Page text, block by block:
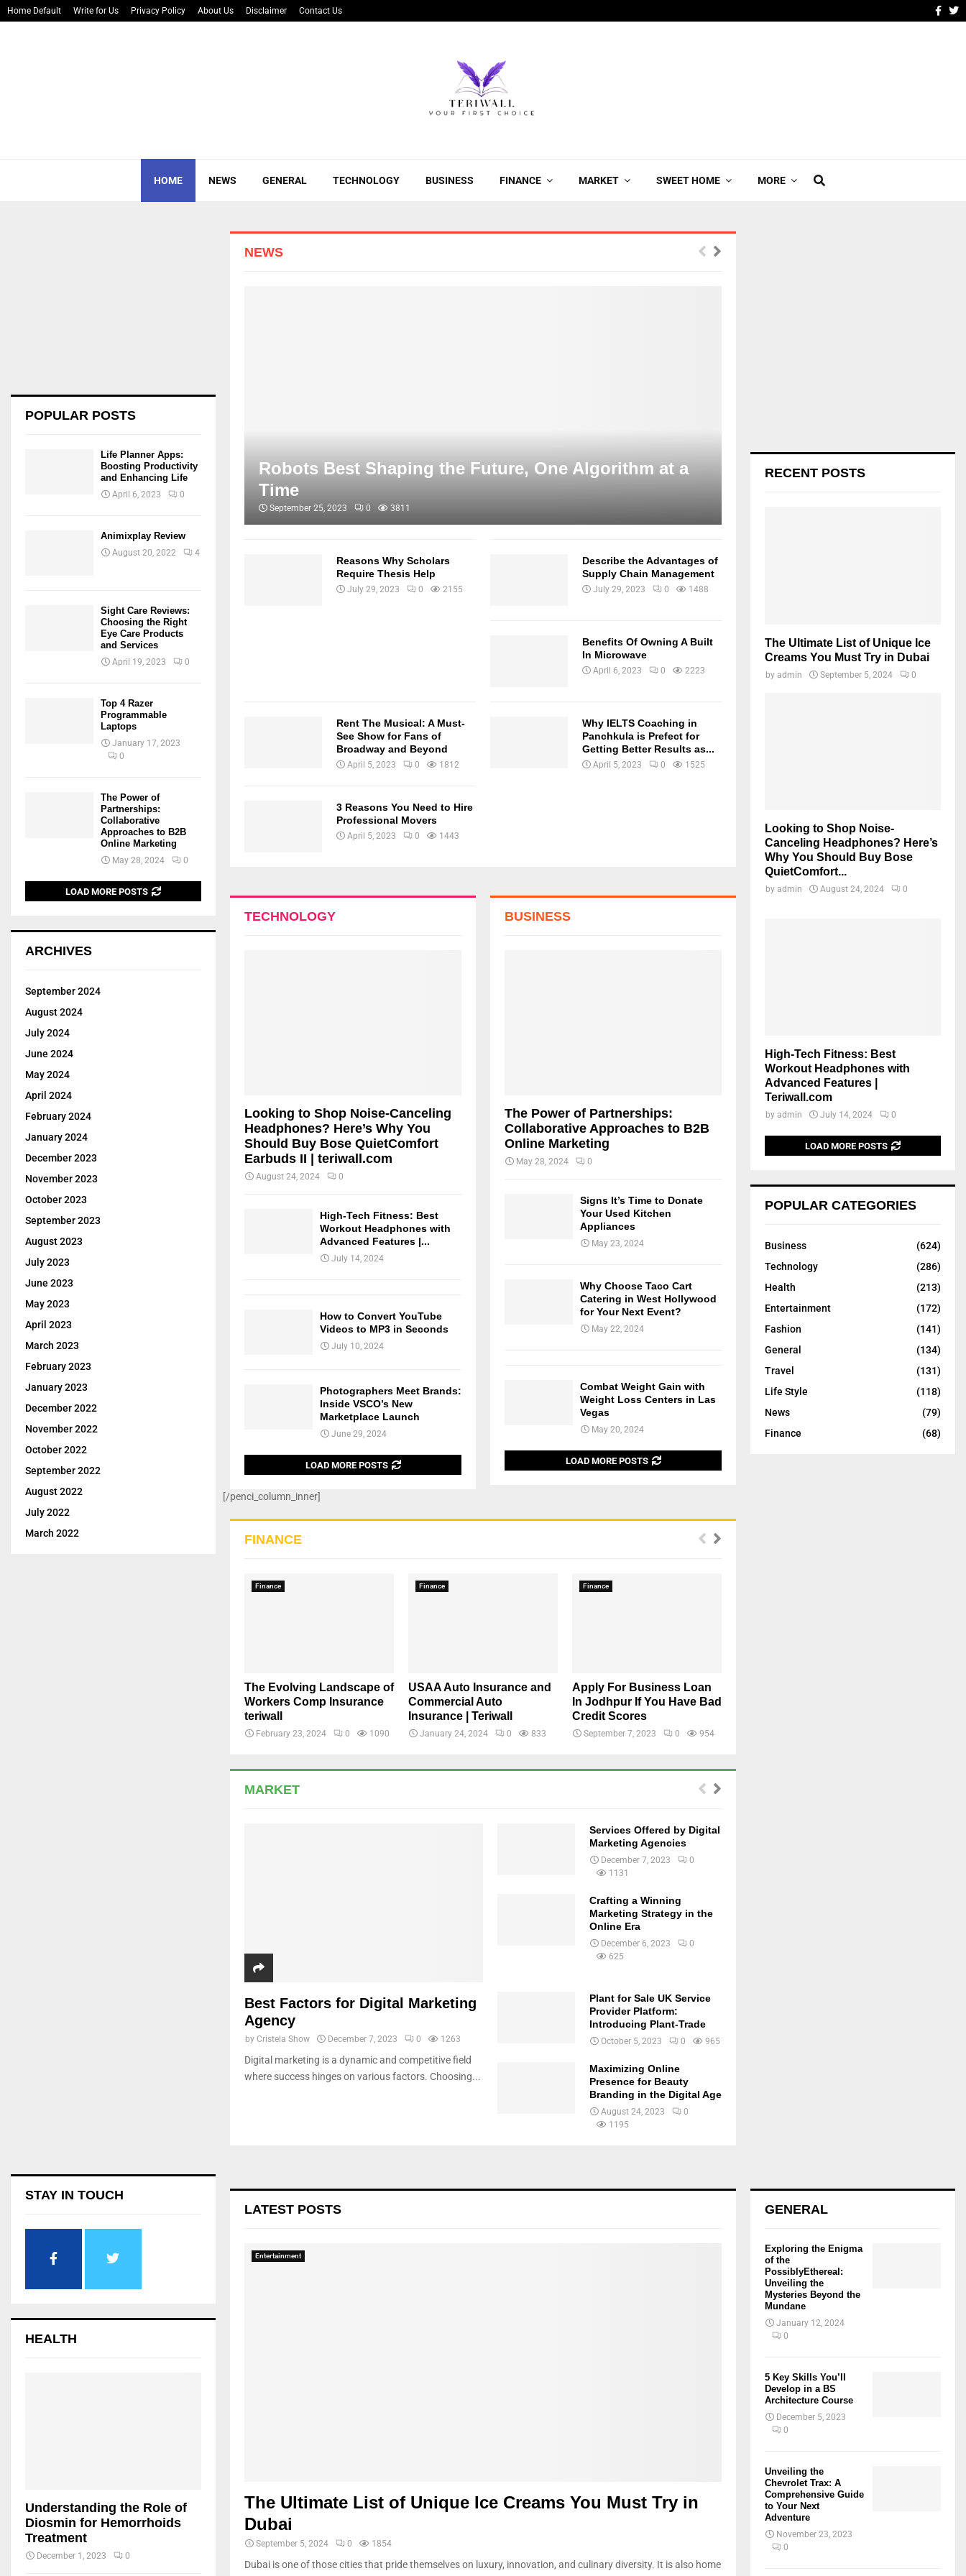
Home Default Write for Us Privacy Policy About Us Disclaimer Contact Us
HOME NEWS GENERAL TECHNOLOGY BUSINESS FINANCE MARKET SWEET HOME MORE
NEWS
Robots Best Shaping the Future, One Algorithm at a
Time
September 25, 2023 0 3811
Reasons Why Scholars
Require Thesis Help
July 29, 2023 0 2155
Describe the Advantages of
Supply Chain Management
July 29, 2023 0 1488
Benefits Of Owning A Built
In Microwave
April 6, 2023 0 2223
Rent The Musical: A Must-
See Show for Fans of
Broadway and Beyond
April 5, 2023 0 1812
Why IELTS Coaching in
Panchkula is Prefect for
Getting Better Results as...
April 5, 2023 0 1525
3 Reasons You Need to Hire
Professional Movers
April 5, 2023 0 1443
TECHNOLOGY
Looking to Shop Noise-Canceling
Headphones? Here’s Why You
Should Buy Bose QuietComfort
Earbuds II | teriwall.com
August 24, 2024 0
High-Tech Fitness: Best
Workout Headphones with
Advanced Features |...
July 14, 2024
How to Convert YouTube
Videos to MP3 in Seconds
July 10, 2024
Photographers Meet Brands:
Inside VSCO’s New
Marketplace Launch
June 29, 2024
LOAD MORE POSTS
BUSINESS
The Power of Partnerships:
Collaborative Approaches to B2B
Online Marketing
May 28, 2024 0
Signs It’s Time to Donate
Your Used Kitchen
Appliances
May 23, 2024
Why Choose Taco Cart
Catering in West Hollywood
for Your Next Event?
May 22, 2024
Combat Weight Gain with
Weight Loss Centers in Las
Vegas
May 20, 2024
LOAD MORE POSTS
[/penci_column_inner]
FINANCE
Finance
The Evolving Landscape of
Workers Comp Insurance
teriwall
February 23, 2024 0 1090
Finance
USAA Auto Insurance and
Commercial Auto
Insurance | Teriwall
January 24, 2024 0 833
Finance
Apply For Business Loan
In Jodhpur If You Have Bad
Credit Scores
September 7, 2023 0 954
MARKET
Best Factors for Digital Marketing
Agency
by Cristela Show December 7, 2023 0 1263
Digital marketing is a dynamic and competitive field
where success hinges on various factors. Choosing...
Services Offered by Digital
Marketing Agencies
December 7, 2023
0
1131
Crafting a Winning
Marketing Strategy in the
Online Era
December 6, 2023
0
625
Plant for Sale UK Service
Provider Platform:
Introducing Plant-Trade
October 5, 2023 0 965
Maximizing Online
Presence for Beauty
Branding in the Digital Age
August 24, 2023
0
1195
POPULAR POSTS
Life Planner Apps:
Boosting Productivity
and Enhancing Life
April 6, 2023 0
Animixplay Review
August 20, 2022 4
Sight Care Reviews:
Choosing the Right
Eye Care Products
and Services
April 19, 2023 0
Top 4 Razer
Programmable
Laptops
January 17, 2023
0
The Power of
Partnerships:
Collaborative
Approaches to B2B
Online Marketing
May 28, 2024 0
LOAD MORE POSTS
ARCHIVES
September 2024
August 2024
July 2024
June 2024
May 2024
April 2024
February 2024
January 2024
December 2023
November 2023
October 2023
September 2023
August 2023
July 2023
June 2023
May 2023
April 2023
March 2023
February 2023
January 2023
December 2022
November 2022
October 2022
September 2022
August 2022
July 2022
March 2022
RECENT POSTS
The Ultimate List of Unique Ice
Creams You Must Try in Dubai
by admin September 5, 2024 0
Looking to Shop Noise-
Canceling Headphones? Here’s
Why You Should Buy Bose
QuietComfort...
by admin August 24, 2024 0
High-Tech Fitness: Best
Workout Headphones with
Advanced Features |
Teriwall.com
by admin July 14, 2024 0
LOAD MORE POSTS
POPULAR CATEGORIES
Business
(624)
Technology
(286)
Health
(213)
Entertainment
(172)
Fashion
(141)
General
(134)
Travel
(131)
Life Style
(118)
News
(79)
Finance
(68)
LATEST POSTS
Entertainment
The Ultimate List of Unique Ice Creams You Must Try in
Dubai
September 5, 2024 0 1854
Dubai is one of those cities that pride themselves on luxury, innovation, and culinary diversity. It is also home
STAY IN TOUCH
HEALTH
Understanding the Role of
Diosmin for Hemorrhoids
Treatment
December 1, 2023 0
GENERAL
Exploring the Enigma
of the
PossiblyEthereal:
Unveiling the
Mysteries Beyond the
Mundane
January 12, 2024
0
5 Key Skills You’ll
Develop in a BS
Architecture Course
December 5, 2023
0
Unveiling the
Chevrolet Trax: A
Comprehensive Guide
to Your Next
Adventure
November 23, 2023
0